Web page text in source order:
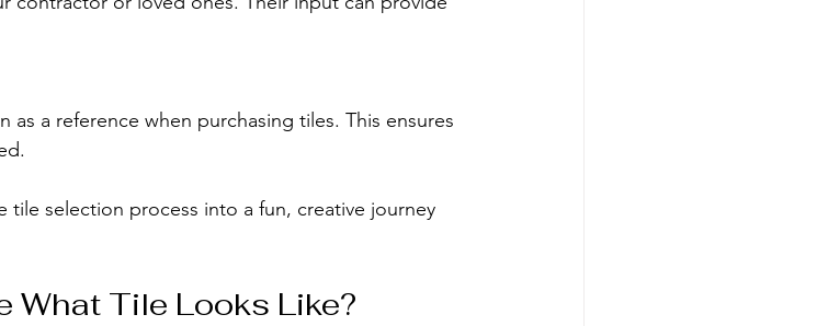
as a reference when purchasing tiles. This ensures
tile selection process into a fun, creative journey
What Tile Looks Like?